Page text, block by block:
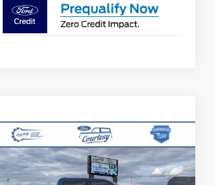
2026Ford Super Duty F-
250 SRWKing Ranch
$93,175
BEST PRICE
Compare Vehicle